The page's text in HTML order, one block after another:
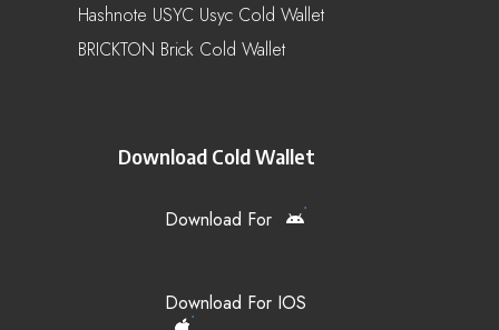
Hashnote USYC Usyc Cold Wallet
BRICKTON Brick Cold Wallet
Download Cold Wallet
Download For
Download For IOS